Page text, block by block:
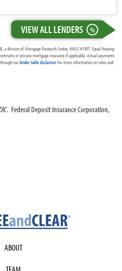
VIEW ALL LENDERS %
a division of Mortgage Research Center, NMLS #1907, Equal Housing
or private mortgage insurance if applicable. Actual payments
ourlender table disclaimerfor more information on rates and
. Federal Deposit Insurance Corporation,
ABOUT